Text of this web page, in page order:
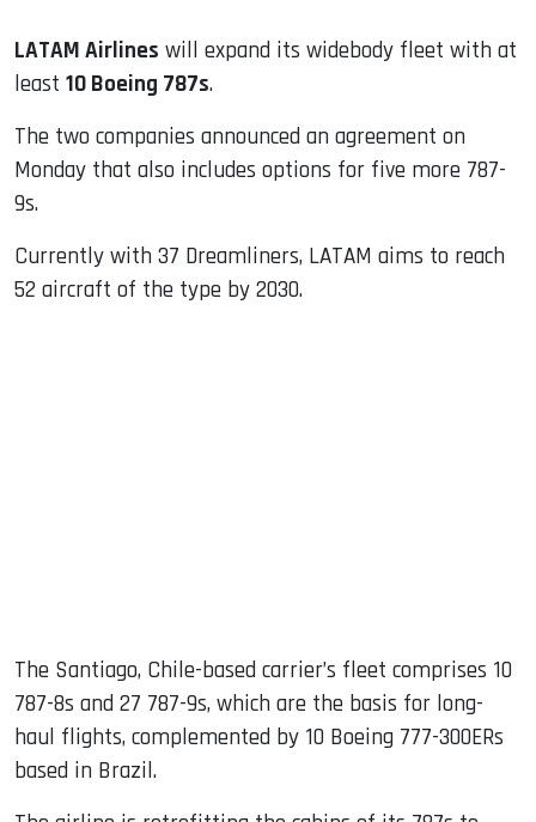
LATAM Airlines will expand its widebody fleet with at
least 10 Boeing 787s.
The two companies announced an agreement on
Monday that also includes options for five more 787-
9s.
Currently with 37 Dreamliners, LATAM aims to reach
52 aircraft of the type by 2030.
The Santiago, Chile-based carrier’s fleet comprises 10
787-8s and 27 787-9s, which are the basis for long-
haul flights, complemented by 10 Boeing 777-300ERs
based in Brazil.